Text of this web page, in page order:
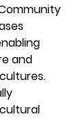
and